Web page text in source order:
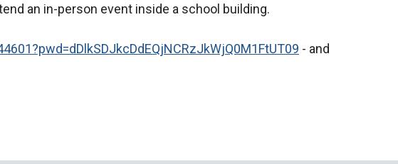
an in-person event inside a school building.
- and